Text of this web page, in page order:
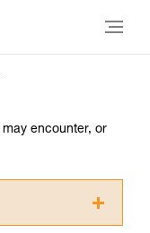
encounter, or